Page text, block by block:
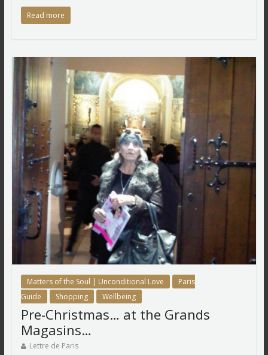
Read more
Matters of the Soul | Unconditional Love
Paris
Guide
Shopping Wellbeing
Pre-Christmas… at the Grands
Magasins…
Lettre de Paris